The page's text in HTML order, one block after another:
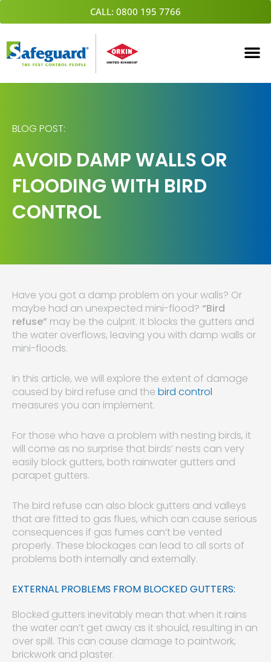
Skip
to
CALL: 0800 195 7766
BLOG POST:
AVOID DAMP WALLS OR
FLOODING WITH BIRD
CONTROL
Have you got a damp problem on your walls? Or
maybe had an unexpected mini-flood? “Bird
refuse” may be the culprit. It blocks the gutters and
the water overflows, leaving you with damp walls or
mini-floods.
In this article, we will explore the extent of damage
caused by bird refuse and the bird control
measures you can implement.
For those who have a problem with nesting birds, it
will come as no surprise that birds’ nests can very
easily block gutters, both rainwater gutters and
parapet gutters.
The bird refuse can also block gutters and valleys
that are fitted to gas flues, which can cause serious
consequences if gas fumes can’t be vented
properly. These blockages can lead to all sorts of
problems both internally and externally.
EXTERNAL PROBLEMS FROM BLOCKED GUTTERS:
Blocked gutters inevitably mean that when it rains
the water can’t get away as it should, resulting in an
over spill. This can cause damage to paintwork,
brickwork and plaster.